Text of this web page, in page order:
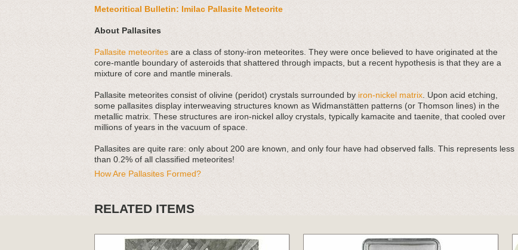
Meteoritical Bulletin: Imilac Pallasite Meteorite
About Pallasites
Pallasite meteorites are a class of stony-iron meteorites. They were once believed to have originated at the
core-mantle boundary of asteroids that shattered through impacts, but a recent hypothesis is that they are a
mixture of core and mantle minerals.
Pallasite meteorites consist of olivine (peridot) crystals surrounded by iron-nickel matrix . Upon acid etching,
some pallasites display interweaving structures known as Widmanstätten patterns (or Thomson lines) in the
metallic matrix. These structures are iron-nickel alloy crystals, typically kamacite and taenite, that cooled over
millions of years in the vacuum of space.
Pallasites are quite rare: only about 200 are known, and only four have had observed falls. This represents less
than 0.2% of all classified meteorites!
How Are Pallasites Formed?
RELATED ITEMS